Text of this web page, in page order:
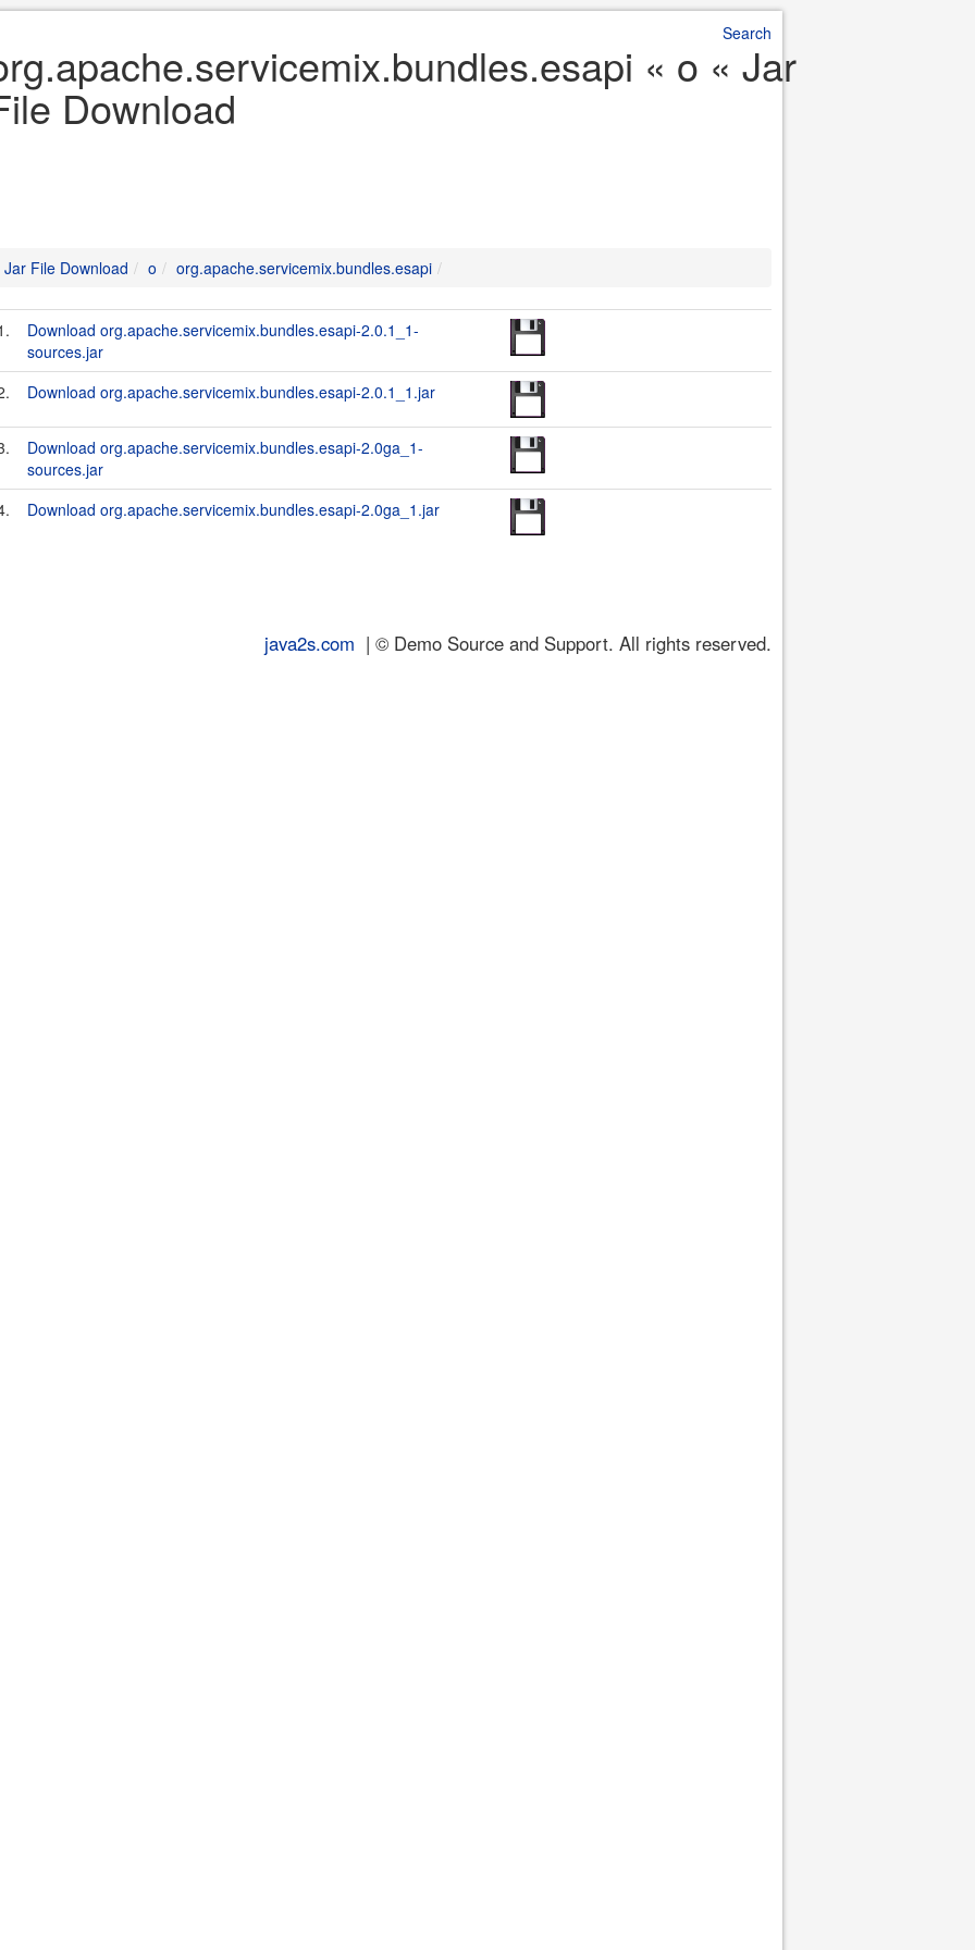
Search
« o « Jar
Download
Jar File Download o org.apache.servicemix.bundles.esapi
Download org.apache.servicemix.bundles.esapi-2.0.1_1-
sources.jar
Download org.apache.servicemix.bundles.esapi-2.0.1_1.jar
Download org.apache.servicemix.bundles.esapi-2.0ga_1-
sources.jar
Download org.apache.servicemix.bundles.esapi-2.0ga_1.jar
java2s.com | © Demo Source and Support. All rights reserved.